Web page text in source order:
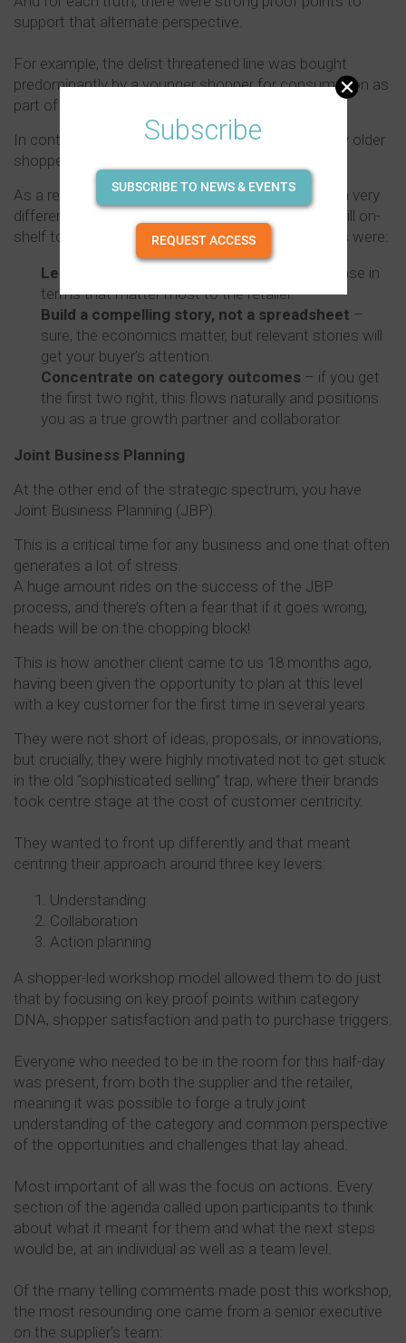
Subscribe
SUBSCRIBE TO NEWS & EVENTS
REQUEST ACCESS
support that alternate perspective.
For example, the delist threatened line was bought
predominantly by a younger shopper for consumption as
part of celebration and party occasions.
In contrast, the other SKU was heavily favoured by older
shoppers and used as a general stock choice.
As a result of this work, the conversation went in a very
different direction and the product in question is still on-
shelf today, but, more importantly, the big takeouts were:
Lead with shopper not brand
– pitch your case in
terms that matter most to the retailer.
Build a compelling story, not a spreadsheet –
sure, the economics matter, but relevant stories will
get your buyer’s attention.
Concentrate on category outcomes – if you get
the first two right, this flows naturally and positions
you as a true growth partner and collaborator.
Joint Business Planning
At the other end of the strategic spectrum, you have
Joint Business Planning (JBP).
This is a critical time for any business and one that often
generates a lot of stress.
A huge amount rides on the success of the JBP
process, and there’s often a fear that if it goes wrong,
heads will be on the chopping block!
This is how another client came to us 18 months ago,
having been given the opportunity to plan at this level
with a key customer for the first time in several years.
They were not short of ideas, proposals, or innovations,
but crucially, they were highly motivated not to get stuck
in the old “sophisticated selling” trap, where their brands
took centre stage at the cost of customer centricity.
They wanted to front up differently and that meant
centring their approach around three key levers:
Understanding
Collaboration
Action planning
A shopper-led workshop model allowed them to do just
that by focusing on key proof points within category
DNA, shopper satisfaction and path to purchase triggers.
Everyone who needed to be in the room for this half-day
was present, from both the supplier and the retailer,
meaning it was possible to forge a truly joint
understanding of the category and common perspective
of the opportunities and challenges that lay ahead.
Most important of all was the focus on actions. Every
section of the agenda called upon participants to think
about what it meant for them and what the next steps
would be, at an individual as well as a team level.
Of the many telling comments made post this workshop,
the most resounding one came from a senior executive
on the supplier’s team: